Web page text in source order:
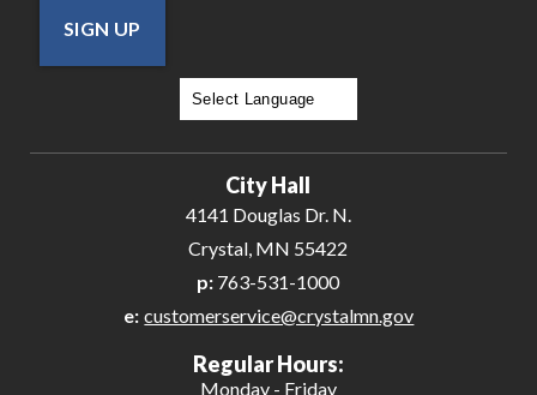
SIGN UP
City Hall
4141 Douglas Dr. N.
Crystal, MN 55422
p: 763-531-1000
e: customerservice@crystalmn.gov
Regular Hours:
Monday - Friday